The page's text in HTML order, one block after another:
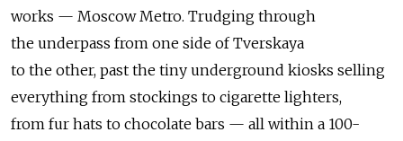
works — Moscow Metro. Trudging through
the underpass from one side of Tverskaya
to the other, past the tiny underground kiosks selling
everything from stockings to cigarette lighters,
from fur hats to chocolate bars — all within a 100-